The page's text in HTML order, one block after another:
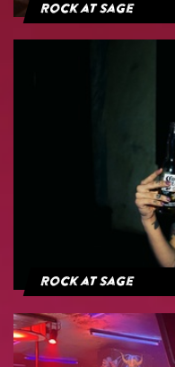
Rock at Sage
Rock at Sage